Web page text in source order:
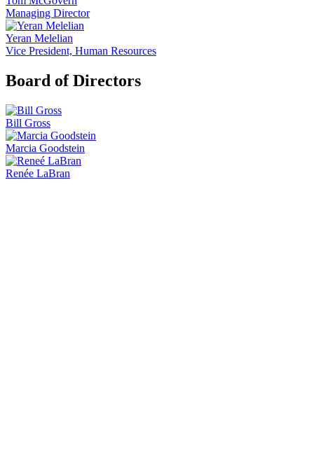
Managing Director
Yeran Melelian
Vice President, Human Resources
Board of Directors
Bill Gross
Marcia Goodstein
Renée LaBran